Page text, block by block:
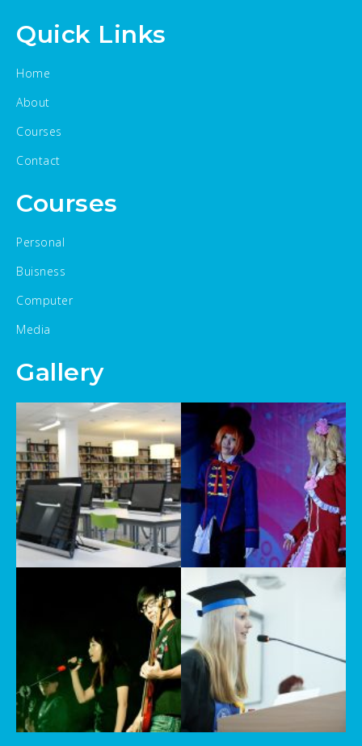
Quick Links
Home
About
Courses
Contact
Courses
Personal
Buisness
Computer
Media
Gallery